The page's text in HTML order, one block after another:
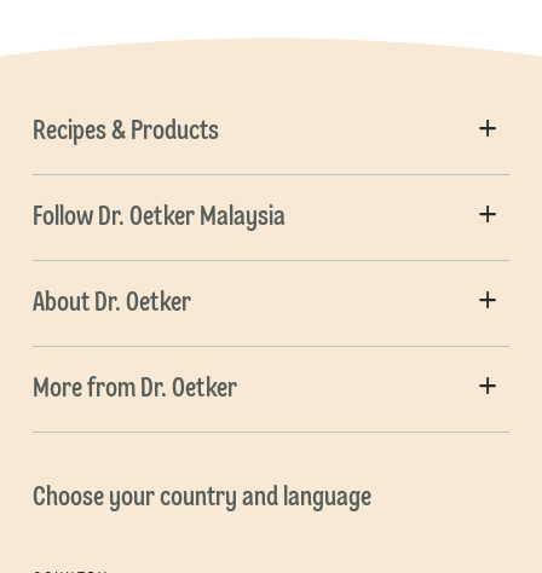
Recipes & Products
Follow Dr. Oetker Malaysia
About Dr. Oetker
More from Dr. Oetker
Choose your country and language